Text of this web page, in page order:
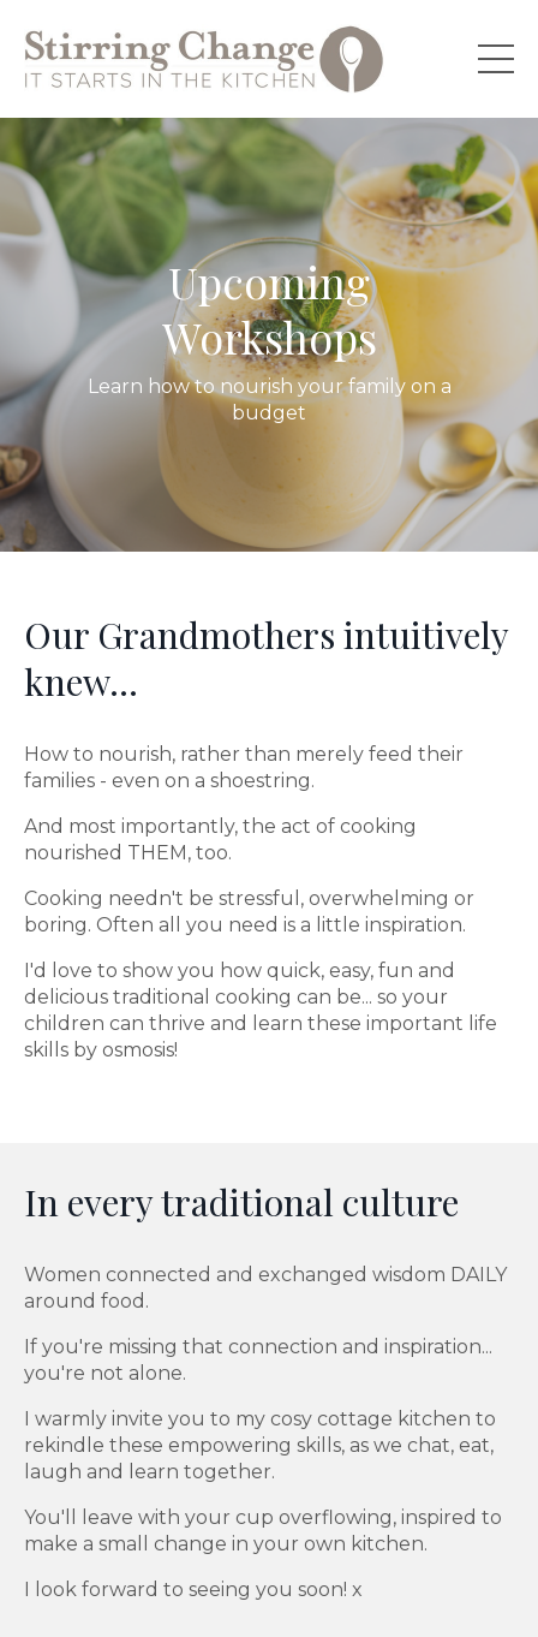
Upcoming
Workshops
Learn how to nourish your family on a
budget
Our Grandmothers intuitively
knew...
How to nourish, rather than merely feed their
families - even on a shoestring.
And most importantly, the act of cooking
nourished THEM, too.
Cooking needn't be stressful, overwhelming or
boring. Often all you need is a little inspiration.
I'd love to show you how quick, easy, fun and
delicious traditional cooking can be... so your
children can thrive and learn these important life
skills by osmosis!
In every traditional culture
Women connected and exchanged wisdom DAILY
around food.
If you're missing that connection and inspiration...
you're not alone.
I warmly invite you to my cosy cottage kitchen to
rekindle these empowering skills, as we chat, eat,
laugh and learn together.
You'll leave with your cup overflowing, inspired to
make a small change in your own kitchen.
I look forward to seeing you soon! x